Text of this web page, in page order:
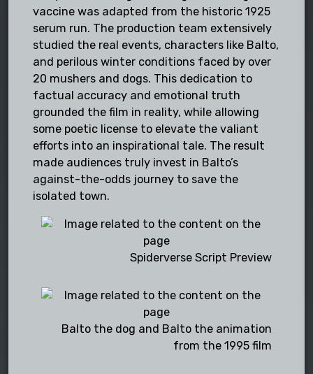
vaccine was adapted from the historic 1925
serum run. The production team extensively
studied the real events, characters like Balto,
and perilous winter conditions faced by over
20 mushers and dogs. This dedication to
factual accuracy and emotional truth
grounded the film in reality, while allowing
some poetic license to elevate the valiant
efforts into an inspirational tale. The result
made audiences truly invest in Balto’s
against-the-odds journey to save the
isolated town.
Spiderverse Script Preview
Balto the dog and Balto the animation
from the 1995 film